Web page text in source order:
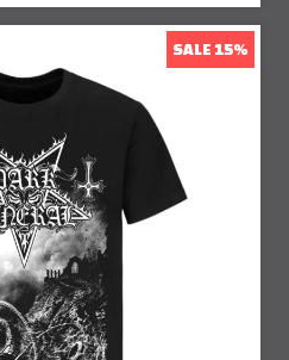
SALE 15%
15% Off